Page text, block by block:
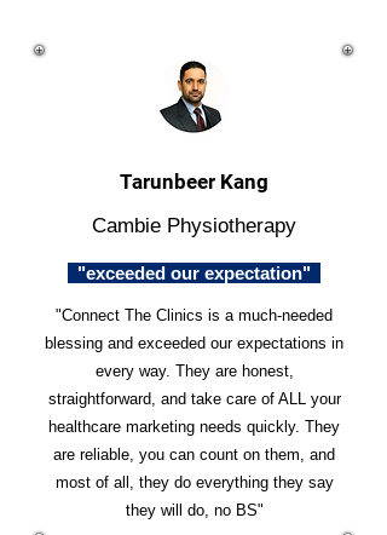
Tarunbeer Kang
Cambie Physiotherapy
"exceeded our expectation"
"Connect The Clinics is a much-needed
blessing and exceeded our expectations in
every way. They are honest,
straightforward, and take care of ALL your
healthcare marketing needs quickly. They
are reliable, you can count on them, and
most of all, they do everything they say
they will do, no BS"